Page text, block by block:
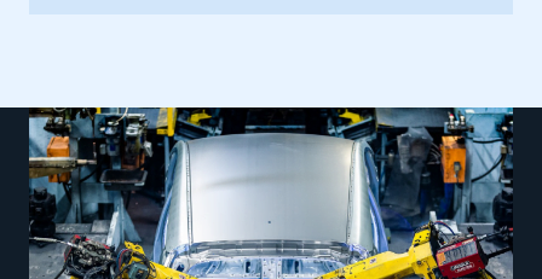
I am not part of an organisation that has an SMMT
membership